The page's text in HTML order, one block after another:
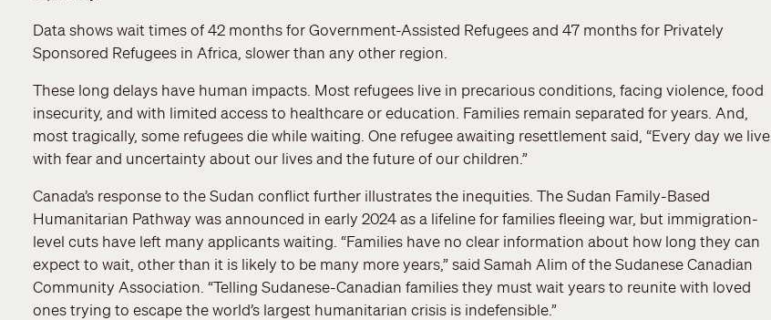
Data shows wait times of 42 months for Government-Assisted Refugees and 47 months for Privately
Sponsored Refugees in Africa, slower than any other region.
These long delays have human impacts. Most refugees live in precarious conditions, facing violence, food
insecurity, and with limited access to healthcare or education. Families remain separated for years. And,
most tragically, some refugees die while waiting. One refugee awaiting resettlement said, “Every day we live
with fear and uncertainty about our lives and the future of our children.”
Canada’s response to the Sudan conflict further illustrates the inequities. The Sudan Family-Based
Humanitarian Pathway was announced in early 2024 as a lifeline for families fleeing war, but immigration-
level cuts have left many applicants waiting. “Families have no clear information about how long they can
expect to wait, other than it is likely to be many more years,” said Samah Alim of the Sudanese Canadian
Community Association. “Telling Sudanese-Canadian families they must wait years to reunite with loved
ones trying to escape the world’s largest humanitarian crisis is indefensible.”